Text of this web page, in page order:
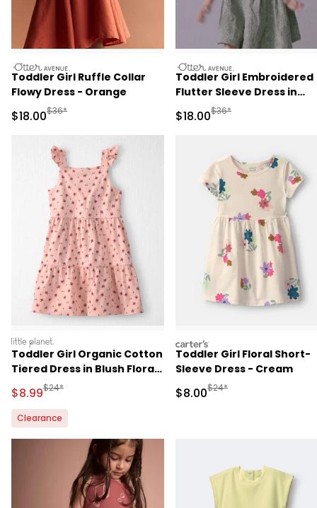
otteravenue
Toddler Girl Ruffle Collar
Flowy Dress - Orange
Sale Price
$18.00Manufactured Suggested Retail Price
$36*
otteravenue
Toddler Girl Embroidered
Flutter Sleeve Dress in
Floral Print - Green
Sale Price
$18.00Manufactured
$36*
littleplanet
Toddler Girl Organic Cotton
Tiered Dress in Blush Floral
Sale Price
$8.99Manufactured Suggested Retail Price
$24*
Clearance
carters
Toddler Girl Floral Short-
Sleeve Dress - Cream
Sale Price
$8.00Manufactured
$24*